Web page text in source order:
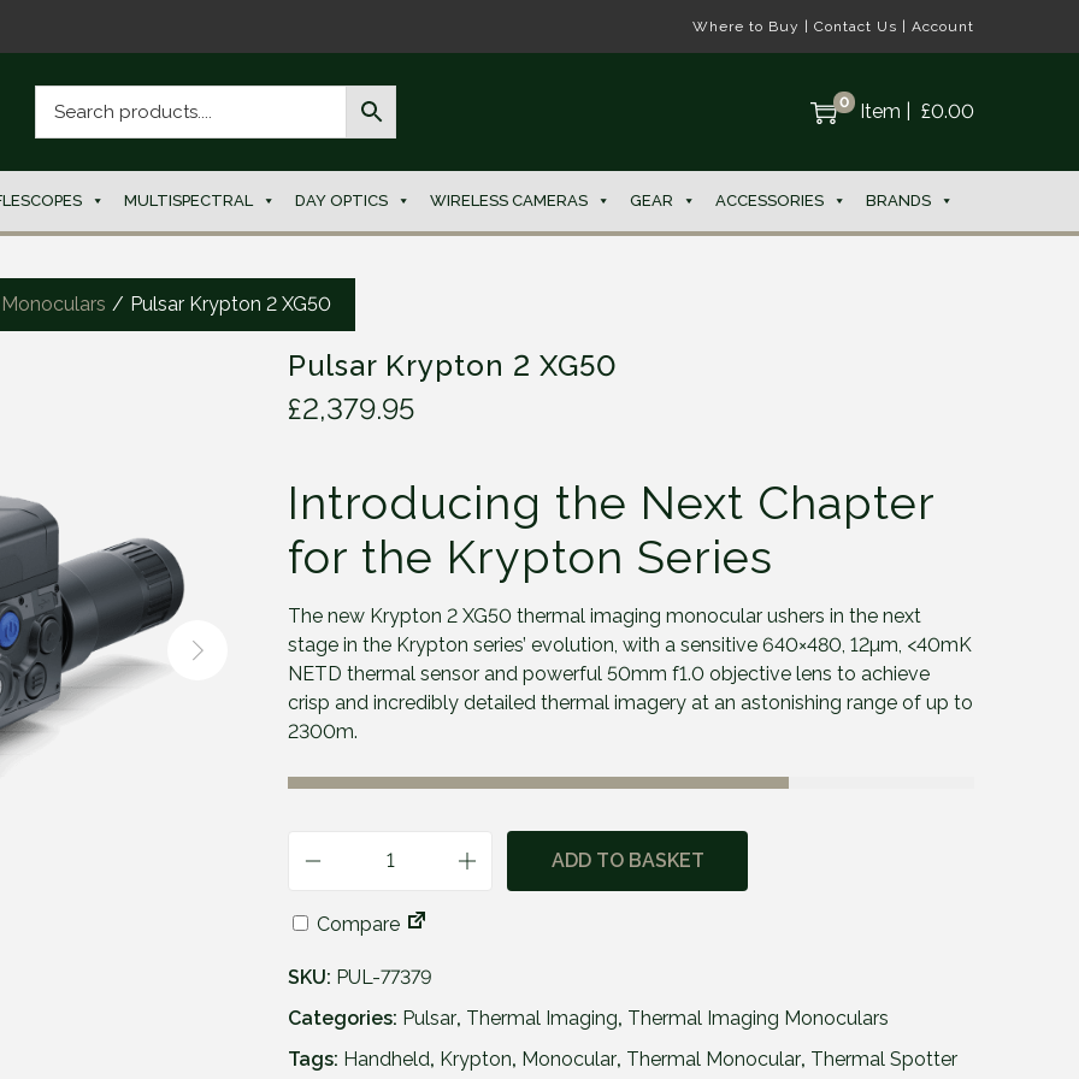
Where to Buy Contact Us Account
0 Item £0.00
MULTISPECTRAL DAY OPTICS WIRELESS CAMERAS GEAR ACCESSORIES BRANDS
/ Pulsar Krypton 2 XG50
Pulsar Krypton 2 XG50
£2,379.95
Introducing the Next Chapter
for the Krypton Series
The new Krypton 2 XG50 thermal imaging monocular ushers in the next
stage in the Krypton series’ evolution, with a sensitive 640×480, 12µm, <40mK
NETD thermal sensor and powerful 50mm f1.0 objective lens to achieve
crisp and incredibly detailed thermal imagery at an astonishing range of up to
2300m.
P
l
a
r
K
ADD TO BASKET
Compare
SKU: PUL-77379
Categories: Pulsar, Thermal Imaging, Thermal Imaging Monoculars
Tags: Handheld, Krypton, Monocular, Thermal Monocular, Thermal Spotter